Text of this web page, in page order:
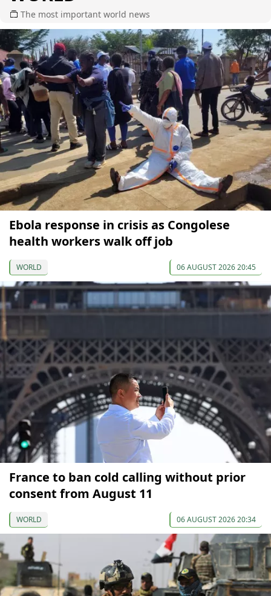
The most important world news
Ebola response in crisis as Congolese
health workers walk off job
WORLD 06 AUGUST 2026 20:45
France to ban cold calling without prior
consent from August 11
WORLD 06 AUGUST 2026 20:34